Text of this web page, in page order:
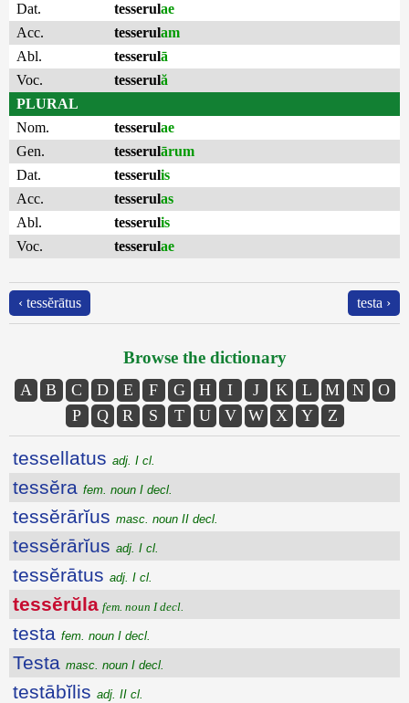
Dat.
tesserulae
Acc.
tesserulam
Abl.
tesserulā
Voc.
tesserulă
PLURAL
Nom.
tesserulae
Gen.
tesserulārum
Dat.
tesserulis
Acc.
tesserulas
Abl.
tesserulis
Voc.
tesserulae
‹ tessĕrātus testa ›
Browse the dictionary
A B C D E F G H I J K L M N
O
P
Q R S T U V W X Y Z
tessellatus adj. I cl.
tessĕra fem. noun I decl.
tessĕrārĭus masc. noun II decl.
tessĕrārĭus adj. I cl.
tessĕrātus adj. I cl.
tessĕrŭla fem. noun I decl.
testa fem. noun I decl.
Testa masc. noun I decl.
testābĭlis adj. II cl.